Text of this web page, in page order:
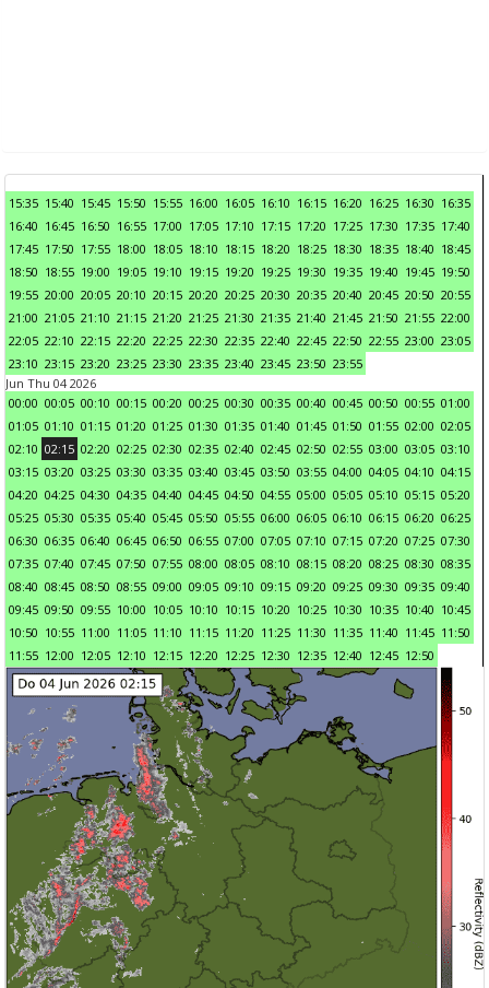
15:35 15:40 15:45 15:50 15:55 16:00 16:05 16:10 16:15 16:20 16:25 16:30 16:35
16:40 16:45 16:50 16:55 17:00 17:05 17:10 17:15 17:20 17:25 17:30 17:35 17:40
17:45 17:50 17:55 18:00 18:05 18:10 18:15 18:20 18:25 18:30 18:35 18:40 18:45
18:50 18:55 19:00 19:05 19:10 19:15 19:20 19:25 19:30 19:35 19:40 19:45 19:50
19:55 20:00 20:05 20:10 20:15 20:20 20:25 20:30 20:35 20:40 20:45 20:50 20:55
21:00 21:05 21:10 21:15 21:20 21:25 21:30 21:35 21:40 21:45 21:50 21:55 22:00
22:05 22:10 22:15 22:20 22:25 22:30 22:35 22:40 22:45 22:50 22:55 23:00 23:05
23:10 23:15 23:20 23:25 23:30 23:35 23:40 23:45 23:50 23:55
Jun Thu 04 2026
00:00 00:05 00:10 00:15 00:20 00:25 00:30 00:35 00:40 00:45 00:50 00:55 01:00
01:05 01:10 01:15 01:20 01:25 01:30 01:35 01:40 01:45 01:50 01:55 02:00 02:05
02:10 02:15 02:20 02:25 02:30 02:35 02:40 02:45 02:50 02:55 03:00 03:05 03:10
03:15 03:20 03:25 03:30 03:35 03:40 03:45 03:50 03:55 04:00 04:05 04:10 04:15
04:20 04:25 04:30 04:35 04:40 04:45 04:50 04:55 05:00 05:05 05:10 05:15 05:20
05:25 05:30 05:35 05:40 05:45 05:50 05:55 06:00 06:05 06:10 06:15 06:20 06:25
06:30 06:35 06:40 06:45 06:50 06:55 07:00 07:05 07:10 07:15 07:20 07:25 07:30
07:35 07:40 07:45 07:50 07:55 08:00 08:05 08:10 08:15 08:20 08:25 08:30 08:35
08:40 08:45 08:50 08:55 09:00 09:05 09:10 09:15 09:20 09:25 09:30 09:35 09:40
09:45 09:50 09:55 10:00 10:05 10:10 10:15 10:20 10:25 10:30 10:35 10:40 10:45
10:50 10:55 11:00 11:05 11:10 11:15 11:20 11:25 11:30 11:35 11:40 11:45 11:50
11:55 12:00 12:05 12:10 12:15 12:20 12:25 12:30 12:35 12:40 12:45 12:50